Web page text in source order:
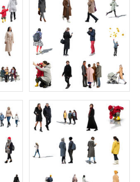
Arab Collection 2
Price:55 credits
$70.00